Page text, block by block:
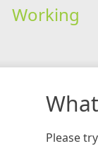
Working
Please